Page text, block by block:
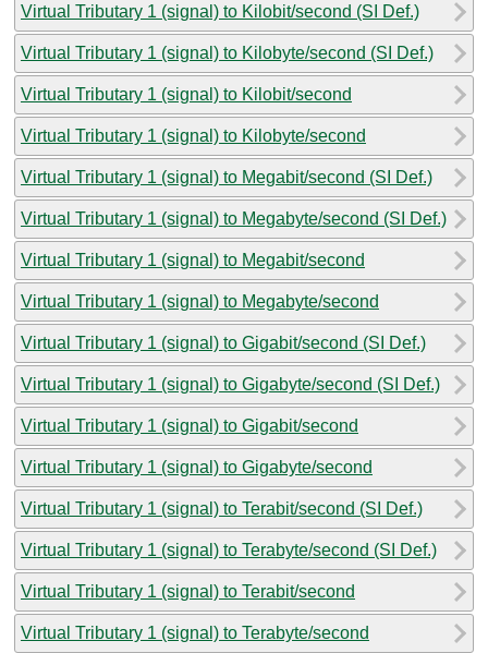
Virtual Tributary 1 (signal) to Kilobit/second (SI Def.)
Virtual Tributary 1 (signal) to Kilobyte/second (SI Def.)
Virtual Tributary 1 (signal) to Kilobit/second
Virtual Tributary 1 (signal) to Kilobyte/second
Virtual Tributary 1 (signal) to Megabit/second (SI Def.)
Virtual Tributary 1 (signal) to Megabyte/second (SI Def.)
Virtual Tributary 1 (signal) to Megabit/second
Virtual Tributary 1 (signal) to Megabyte/second
Virtual Tributary 1 (signal) to Gigabit/second (SI Def.)
Virtual Tributary 1 (signal) to Gigabyte/second (SI Def.)
Virtual Tributary 1 (signal) to Gigabit/second
Virtual Tributary 1 (signal) to Gigabyte/second
Virtual Tributary 1 (signal) to Terabit/second (SI Def.)
Virtual Tributary 1 (signal) to Terabyte/second (SI Def.)
Virtual Tributary 1 (signal) to Terabit/second
Virtual Tributary 1 (signal) to Terabyte/second